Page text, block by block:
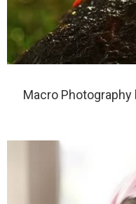
Macro Photography